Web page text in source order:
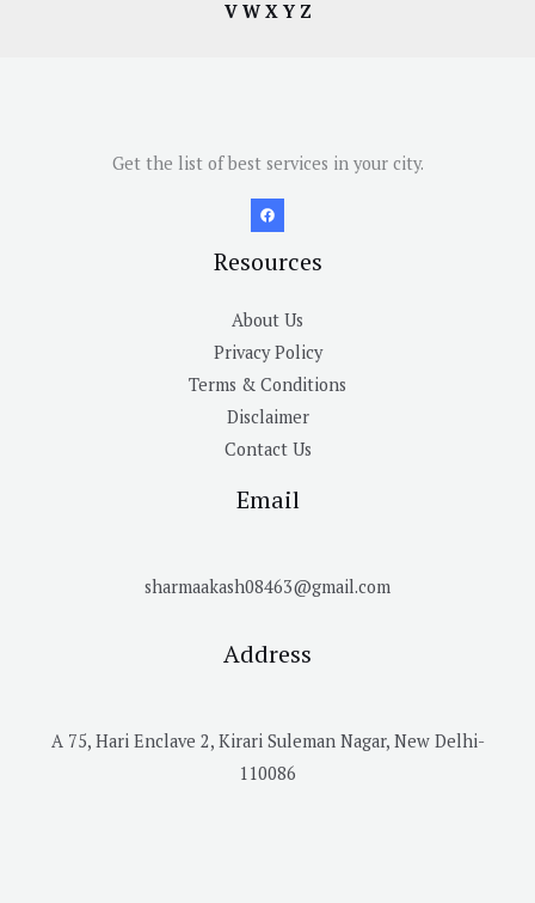
V W X Y Z
Get the list of best services in your city.
Resources
About Us
Privacy Policy
Terms & Conditions
Disclaimer
Contact Us
Email
sharmaakash08463@gmail.com
Address
A 75, Hari Enclave 2, Kirari Suleman Nagar, New Delhi-
110086